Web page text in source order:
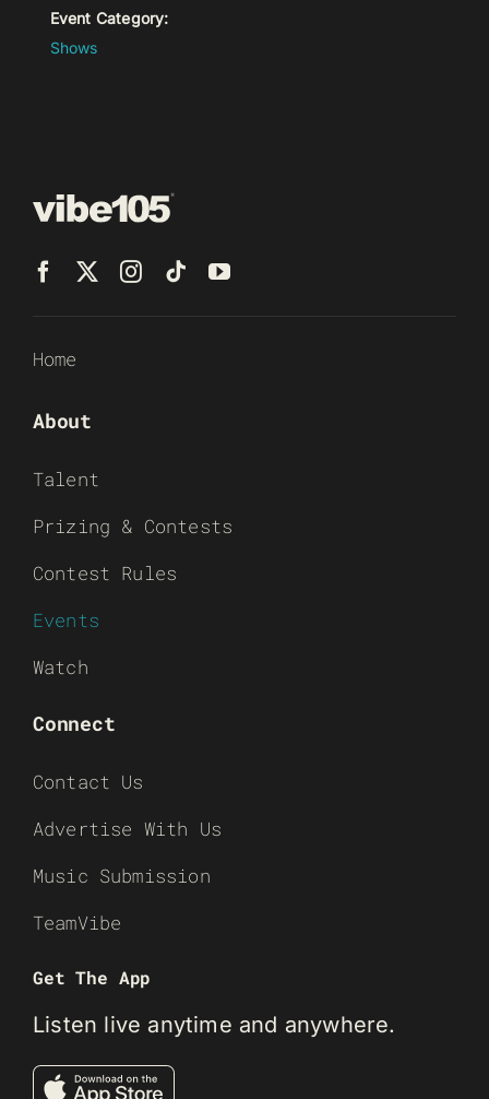
Event Category:
Shows
Home
About
Talent
Prizing & Contests
Contest Rules
Events
Watch
Connect
Contact Us
Advertise With Us
Music Submission
TeamVibe
Get The App
Listen live anytime and anywhere.